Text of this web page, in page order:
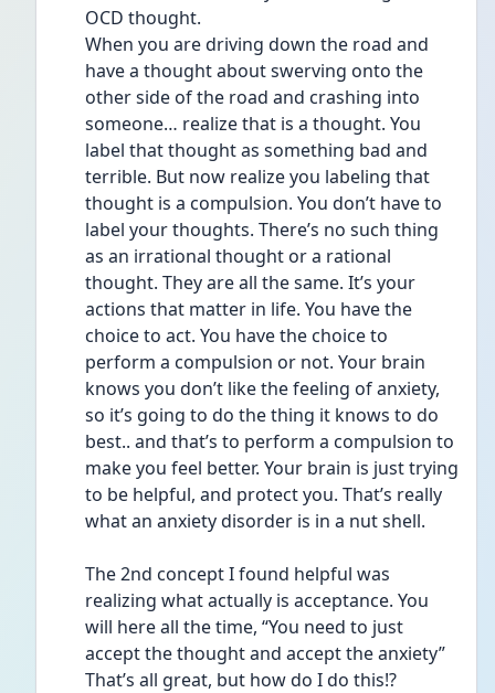
OCD thought.
When you are driving down the road and
have a thought about swerving onto the
other side of the road and crashing into
someone… realize that is a thought. You
label that thought as something bad and
terrible. But now realize you labeling that
thought is a compulsion. You don’t have to
label your thoughts. There’s no such thing
as an irrational thought or a rational
thought. They are all the same. It’s your
actions that matter in life. You have the
choice to act. You have the choice to
perform a compulsion or not. Your brain
knows you don’t like the feeling of anxiety,
so it’s going to do the thing it knows to do
best.. and that’s to perform a compulsion to
make you feel better. Your brain is just trying
to be helpful, and protect you. That’s really
what an anxiety disorder is in a nut shell.
The 2nd concept I found helpful was
realizing what actually is acceptance. You
will here all the time, “You need to just
accept the thought and accept the anxiety”
That’s all great, but how do I do this!?